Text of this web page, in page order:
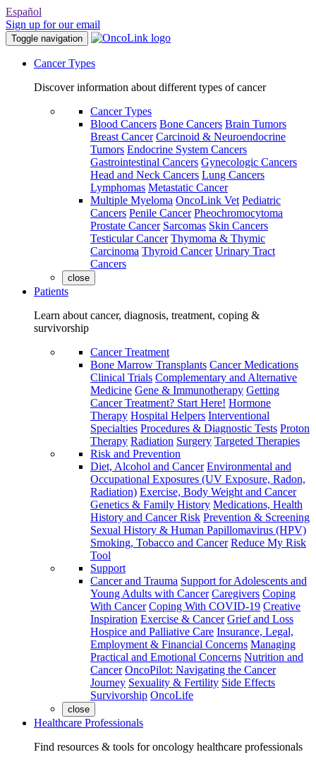
Español
Sign up for our email
Toggle navigation
Cancer Types
Discover information about different types of cancer
Cancer Types
Blood Cancers Bone Cancers Brain Tumors
Breast Cancer Carcinoid & Neuroendocrine
Tumors Endocrine System Cancers
Gastrointestinal Cancers Gynecologic Cancers
Head and Neck Cancers Lung Cancers
Lymphomas Metastatic Cancer
Multiple Myeloma OncoLink Vet Pediatric
Cancers Penile Cancer Pheochromocytoma
Prostate Cancer Sarcomas Skin Cancers
Testicular Cancer Thymoma & Thymic
Carcinoma Thyroid Cancer Urinary Tract
Cancers
close
Patients
Learn about cancer, diagnosis, treatment, coping &
survivorship
Cancer Treatment
Bone Marrow Transplants Cancer Medications
Clinical Trials Complementary and Alternative
Medicine Gene & Immunotherapy Getting
Cancer Treatment? Start Here! Hormone
Therapy Hospital Helpers Interventional
Specialties Procedures & Diagnostic Tests Proton
Therapy Radiation Surgery Targeted Therapies
Risk and Prevention
Diet, Alcohol and Cancer Environmental and
Occupational Exposures (UV Exposure, Radon,
Radiation) Exercise, Body Weight and Cancer
Genetics & Family History Medications, Health
History and Cancer Risk Prevention & Screening
Sexual History & Human Papillomavirus (HPV)
Smoking, Tobacco and Cancer Reduce My Risk
Tool
Support
Cancer and Trauma Support for Adolescents and
Young Adults with Cancer Caregivers Coping
With Cancer Coping With COVID-19 Creative
Inspiration Exercise & Cancer Grief and Loss
Hospice and Palliative Care Insurance, Legal,
Employment & Financial Concerns Managing
Practical and Emotional Concerns Nutrition and
Cancer OncoPilot: Navigating the Cancer
Journey Sexuality & Fertility Side Effects
Survivorship OncoLife
close
Healthcare Professionals
Find resources & tools for oncology healthcare professionals